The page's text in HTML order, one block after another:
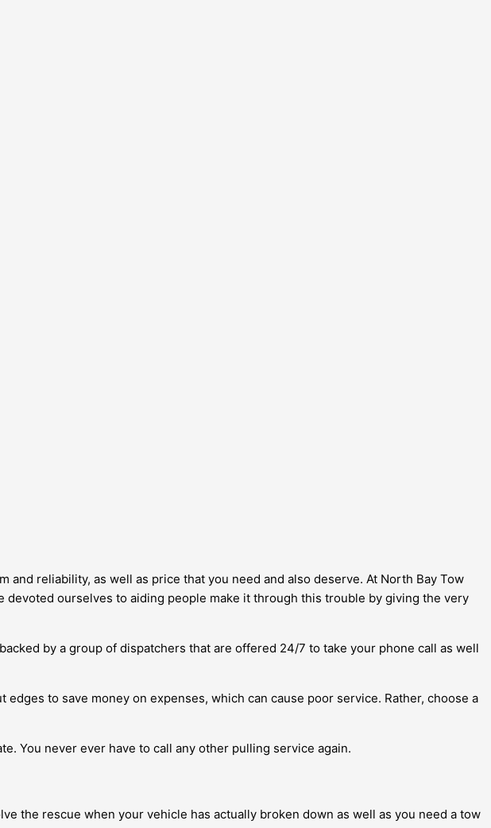
reliability, as well as price that you need and also deserve. At North Bay Tow
ourselves to aiding people make it through this trouble by giving the very
by a group of dispatchers that are offered 24/7 to take your phone call as well
to save money on expenses, which can cause poor service. Rather, choose a
You never ever have to call any other pulling service again.
the rescue when your vehicle has actually broken down as well as you need a tow